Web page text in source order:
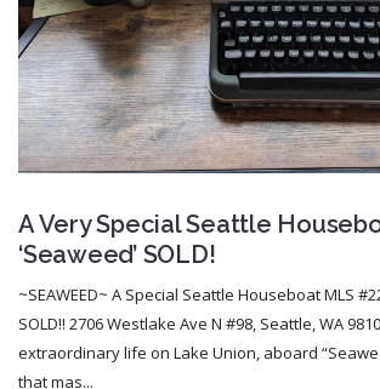
A Very Special Seattle
‘Seaweed’ SOLD!
~SEAWEED~ A Special Seattle Houseboat MLS
SOLD!! 2706 Westlake Ave N #98, Seattle, WA
extraordinary life on Lake Union, aboard
that mas...